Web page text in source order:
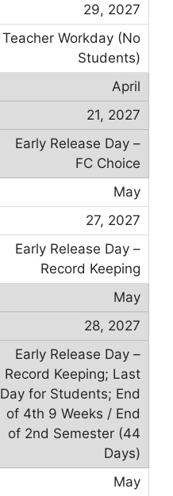
29, 2027
Teacher Workday (No
Students)
April
21, 2027
Early Release Day –
FC Choice
May
27, 2027
Early Release Day –
Record Keeping
May
28, 2027
Early Release Day –
Record Keeping; Last
Day for Students; End
of 4th 9 Weeks / End
of 2nd Semester (44
Days)
May